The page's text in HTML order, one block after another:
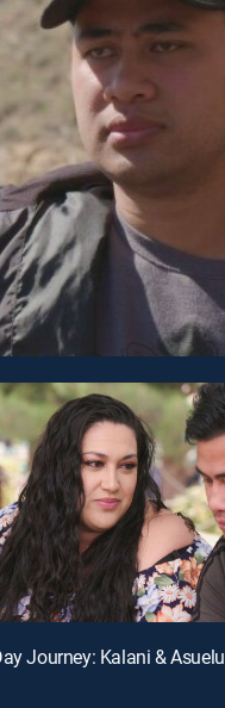
Journey: Kalani & Asuelu